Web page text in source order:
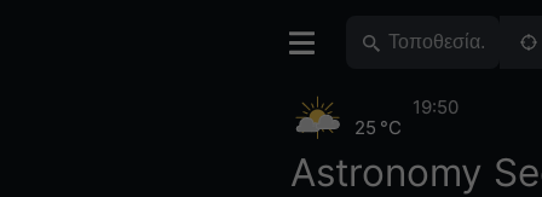
Astronomy
25 °C
19:50